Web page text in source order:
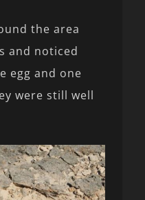
the area
and noticed
egg and one
were still well